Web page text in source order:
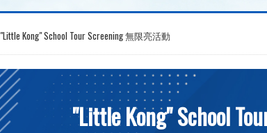
"Little Kong" School Tour Screening 無限亮活動
"Little Kong" School